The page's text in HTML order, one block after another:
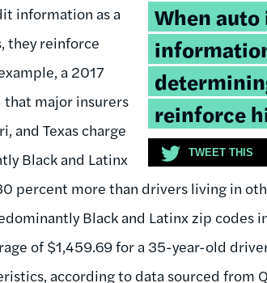
Tweetable
quote:
When
reinforce
TWEET THIS
information as a
they reinforce
a 2017
that major insurers
and Texas charge
Black and Latinx
percent more than drivers living in
Black and Latinx zip codes
of $1,459.69 for a 35-year-old
according to data sourced from